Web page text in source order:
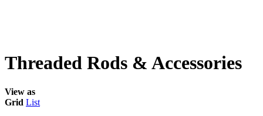
Threaded Rods & Accessories
View as
Grid List